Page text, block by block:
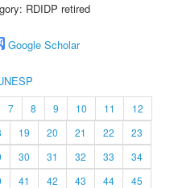
RDIDP retired
Google Scholar
7 8 9 10 11
12
19 20 21 22
23
30 31 32 33
34
41 42 43 44
45